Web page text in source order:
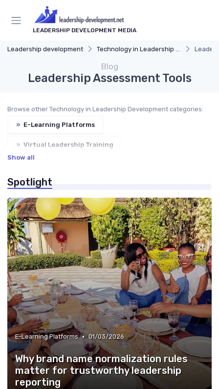
LEADERSHIP DEVELOPMENT MEDIA
Leadership development Technology in Leadership Development
Blog
Leadership Assessment Tools
Browse other Technology in Leadership Development categories:
» E-Learning Platforms
» Virtual Leadership Training
Show all
Spotlight
E-Learning Platforms • 01/03/2026
Why brand name normalization rules
matter for trustworthy leadership
reporting